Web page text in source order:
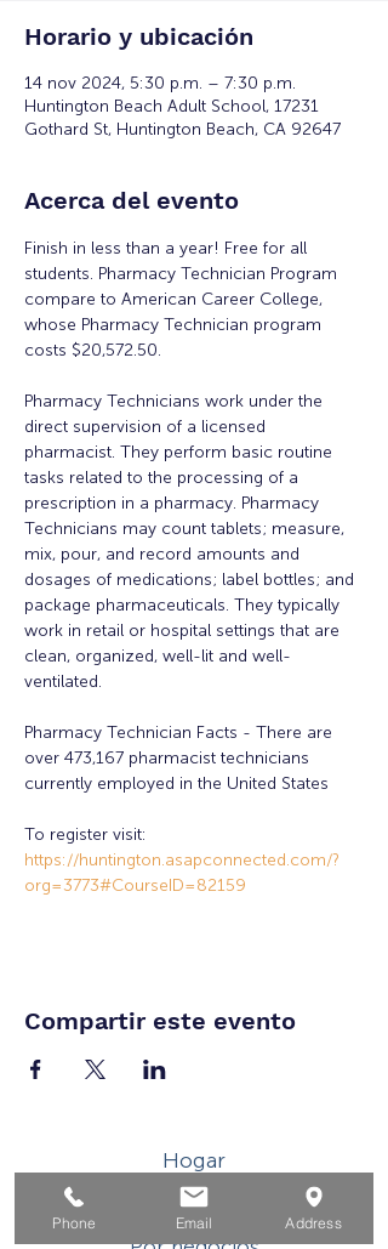
Horario y ubicación
14 nov 2024, 5:30 p.m. – 7:30 p.m.
Huntington Beach Adult School, 17231
Gothard St, Huntington Beach, CA 92647
Acerca del evento
Finish in less than a year! Free for all
students. Pharmacy Technician Program
compare to American Career College,
whose Pharmacy Technician program
costs $20,572.50.
Pharmacy Technicians work under the
direct supervision of a licensed
pharmacist. They perform basic routine
tasks related to the processing of a
prescription in a pharmacy. Pharmacy
Technicians may count tablets; measure,
mix, pour, and record amounts and
dosages of medications; label bottles; and
package pharmaceuticals. They typically
work in retail or hospital settings that are
clean, organized, well-lit and well-
ventilated.
Pharmacy Technician Facts - There are
over 473,167 pharmacist technicians
currently employed in the United States
To register visit:
https://huntington.asapconnected.com/?
org=3773#CourseID=82159
Compartir este evento
Hogar
Para solicitantes de empleo
Phone Email Address